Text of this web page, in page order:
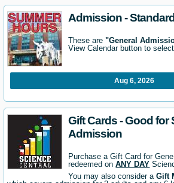
Admission -
These are"General
View Calendar button to
Aug 6, 2026
Gift Cards - Good for
Admission
Purchase a Gift Card for
redeemed onANY DAY
You may also consider aGift